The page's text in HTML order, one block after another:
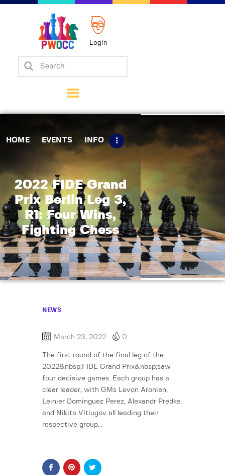
Login
HOME EVENTS INFO
2022 FIDE Grand
Prix Berlin Leg 3,
R1: Four Wins,
Fighting Chess
Home
Matches
Tips
Contact Us
NEWS
March 23, 2022 0
The first round of the final leg of the
2022&nbsp;FIDE Grand Prix&nbsp;saw
four decisive games. Each group has a
clear leader, with GMs Levon Aronian,
Leinier Dominguez Perez, Alexandr Predke,
and Nikita Vitiugov all leading their
respective group…